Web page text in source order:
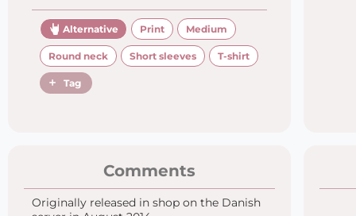
Alternative Print Medium
Round neck Short sleeves T-shirt
Tag
Comments
Originally released in shop on the Danish